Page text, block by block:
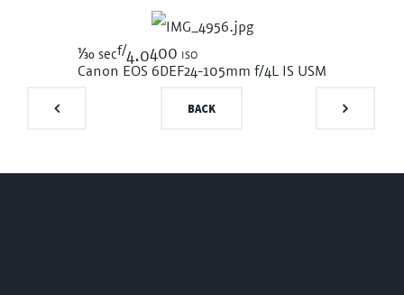
1/30 secf/4.0400 iso
Canon EOS 6DEF24-105mm f/4L IS USM